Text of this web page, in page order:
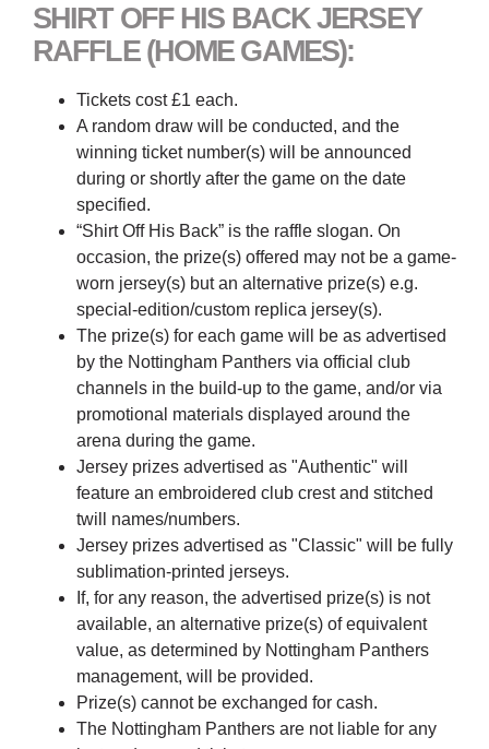
SHIRT OFF HIS BACK JERSEY
RAFFLE (HOME GAMES):
Tickets cost £1 each.
A random draw will be conducted, and the
winning ticket number(s) will be announced
during or shortly after the game on the date
specified.
“Shirt Off His Back” is the raffle slogan. On
occasion, the prize(s) offered may not be a game-
worn jersey(s) but an alternative prize(s) e.g.
special-edition/custom replica jersey(s).
The prize(s) for each game will be as advertised
by the Nottingham Panthers via official club
channels in the build-up to the game, and/or via
promotional materials displayed around the
arena during the game.
Jersey prizes advertised as "Authentic" will
feature an embroidered club crest and stitched
twill names/numbers.
Jersey prizes advertised as "Classic" will be fully
sublimation-printed jerseys.
If, for any reason, the advertised prize(s) is not
available, an alternative prize(s) of equivalent
value, as determined by Nottingham Panthers
management, will be provided.
Prize(s) cannot be exchanged for cash.
The Nottingham Panthers are not liable for any